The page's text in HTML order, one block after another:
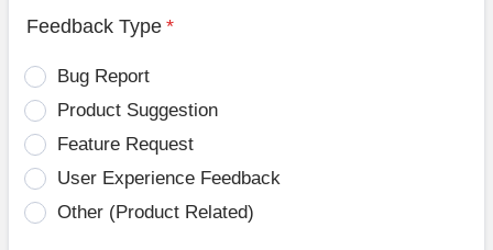
Feedback Type *
Bug Report
Product Suggestion
Feature Request
User Experience Feedback
Other (Product Related)